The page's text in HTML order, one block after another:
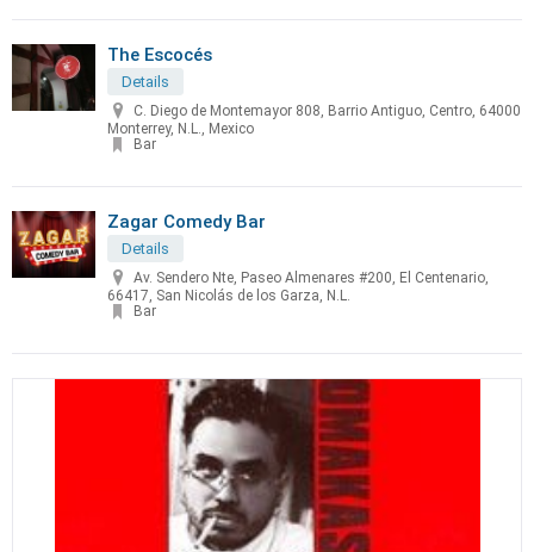
The Escocés
Details
C. Diego de Montemayor 808, Barrio Antiguo, Centro, 64000
Monterrey, N.L., Mexico
Bar
Zagar Comedy Bar
Details
Av. Sendero Nte, Paseo Almenares #200, El Centenario,
66417, San Nicolás de los Garza, N.L.
Bar